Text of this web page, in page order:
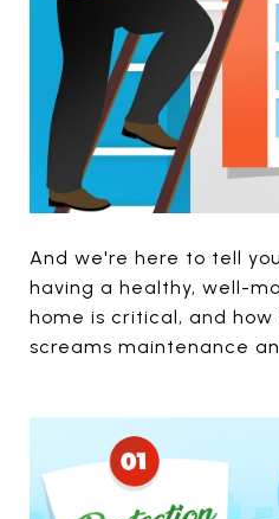
And we're here to tell
having a healthy, well-
home is critical, and
screams maintenance